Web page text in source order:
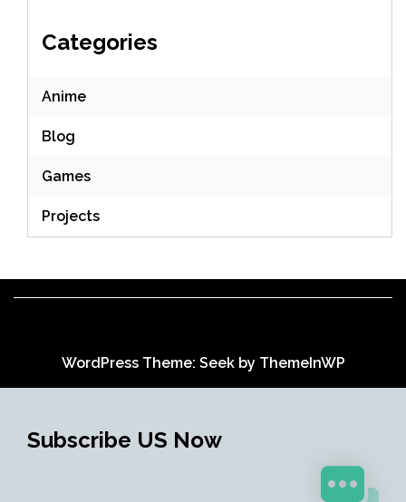
Categories
Anime
Blog
Games
Projects
WordPress Theme: Seek by ThemeInWP
Subscribe US Now